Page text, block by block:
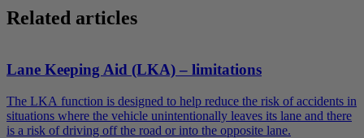
Related articles
Lane Keeping Aid (LKA) – limitations
The LKA function is designed to help reduce the risk of accidents in
situations where the vehicle unintentionally leaves its lane and there
is a risk of driving off the road or into the opposite lane.